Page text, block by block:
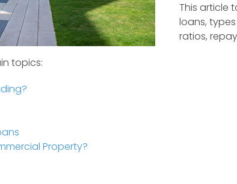
This article
loans,
ratios,
topics:
Property?